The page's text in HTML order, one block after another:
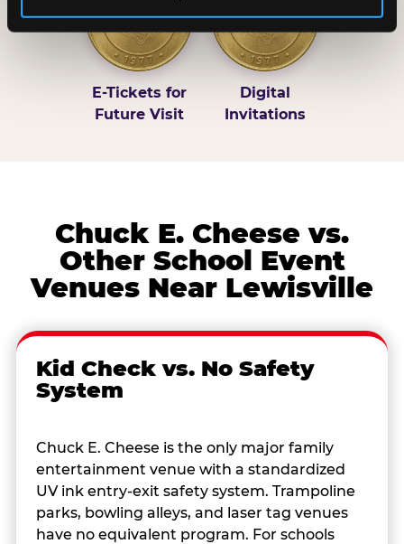
E-Tickets for
Future Visit
Digital
Invitations
Chuck E. Cheese vs.
Other School Event
Venues Near Lewisville
Kid Check vs. No Safety
System
Chuck E. Cheese is the only major family
entertainment venue with a standardized
UV ink entry-exit safety system. Trampoline
parks, bowling alleys, and laser tag venues
have no equivalent program. For schools